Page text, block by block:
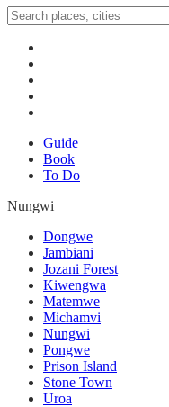
Guide
Book
To Do
Nungwi
Dongwe
Jambiani
Jozani Forest
Kiwengwa
Matemwe
Michamvi
Nungwi
Pongwe
Prison Island
Stone Town
Uroa